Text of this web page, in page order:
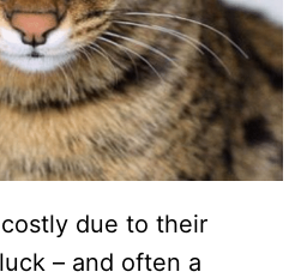
due to their
– and often a